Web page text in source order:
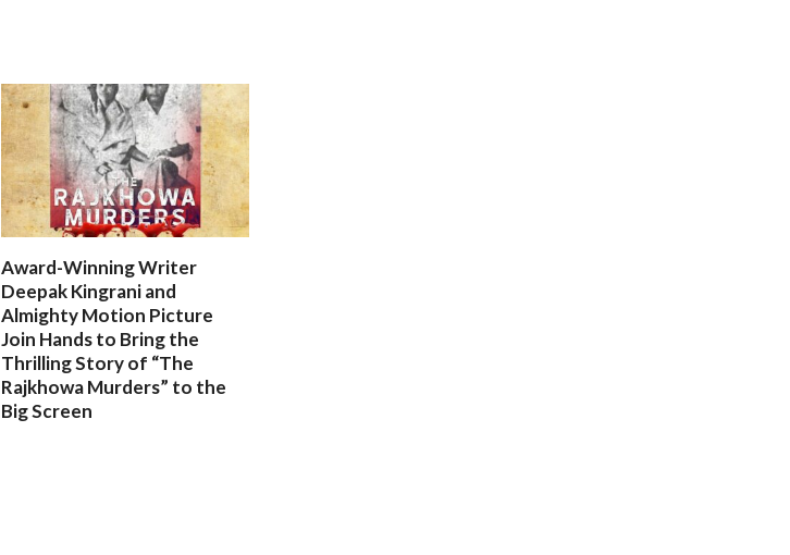
Award-Winning Writer
Deepak Kingrani and
Almighty Motion Picture
Join Hands to Bring the
Thrilling Story of “The
Rajkhowa Murders” to the
Big Screen